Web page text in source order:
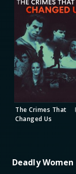
The Crimes That
Changed Us
Deadly Women